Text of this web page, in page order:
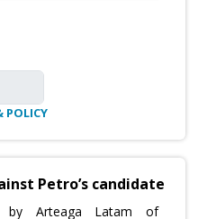
POLICY
Petro’s candidate
by Arteaga Latam of